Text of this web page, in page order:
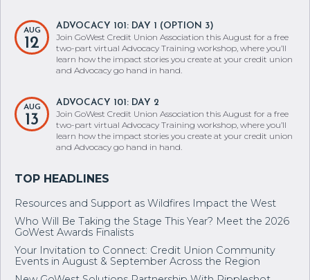
AUG
12
ADVOCACY 101: DAY 1 (OPTION 3)
Join GoWest Credit Union Association this August for a free
two-part virtual Advocacy Training workshop, where you’ll
learn how the impact stories you create at your credit union
and Advocacy go hand in hand.
AUG
13
ADVOCACY 101: DAY 2
Join GoWest Credit Union Association this August for a free
two-part virtual Advocacy Training workshop, where you’ll
learn how the impact stories you create at your credit union
and Advocacy go hand in hand.
Resources and Support as Wildfires Impact the West
Who Will Be Taking the Stage This Year? Meet the 2026
GoWest Awards Finalists
Your Invitation to Connect: Credit Union Community
Events in August & September Across the Region